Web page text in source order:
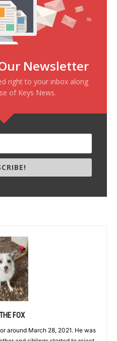
Newsletter
right to your inbox along
of Keys News.
FOX
around March 28, 2021. He was